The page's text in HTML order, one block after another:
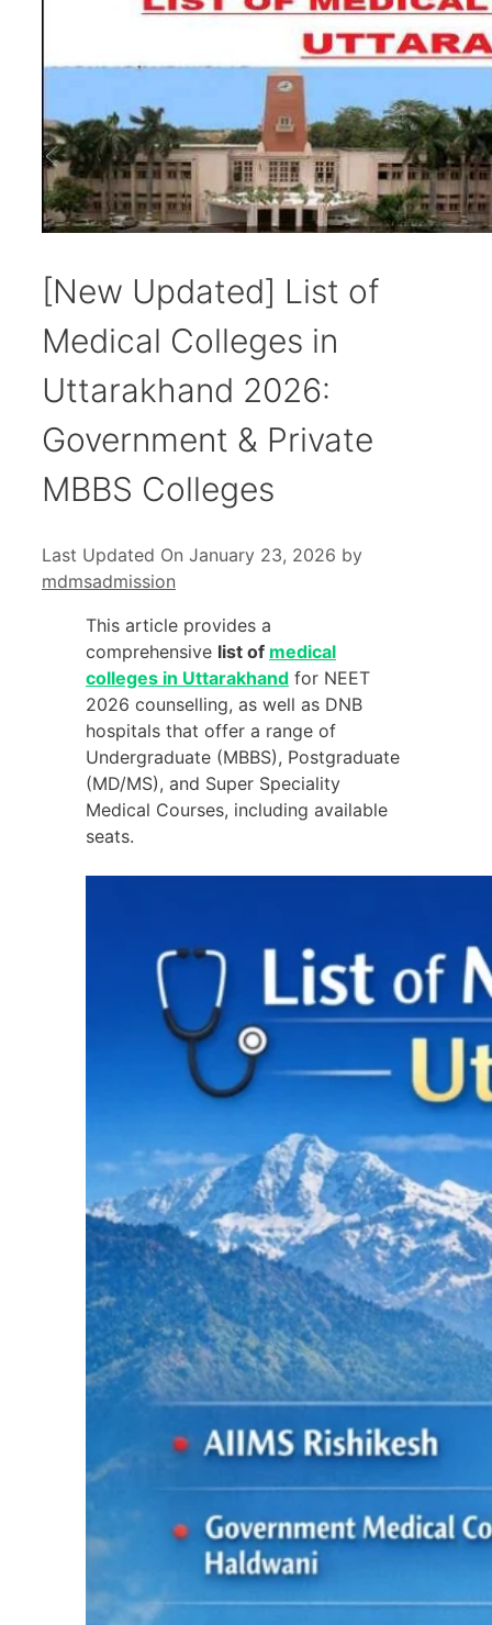
[New Updated] List of
Medical Colleges in
Uttarakhand 2026:
Government & Private
MBBS Colleges
Last Updated On January 23, 2026 by
mdmsadmission
This article provides a
comprehensive list of medical
colleges in Uttarakhand for NEET
2026 counselling, as well as DNB
hospitals that offer a range of
Undergraduate (MBBS), Postgraduate
(MD/MS), and Super Speciality
Medical Courses, including available
seats.